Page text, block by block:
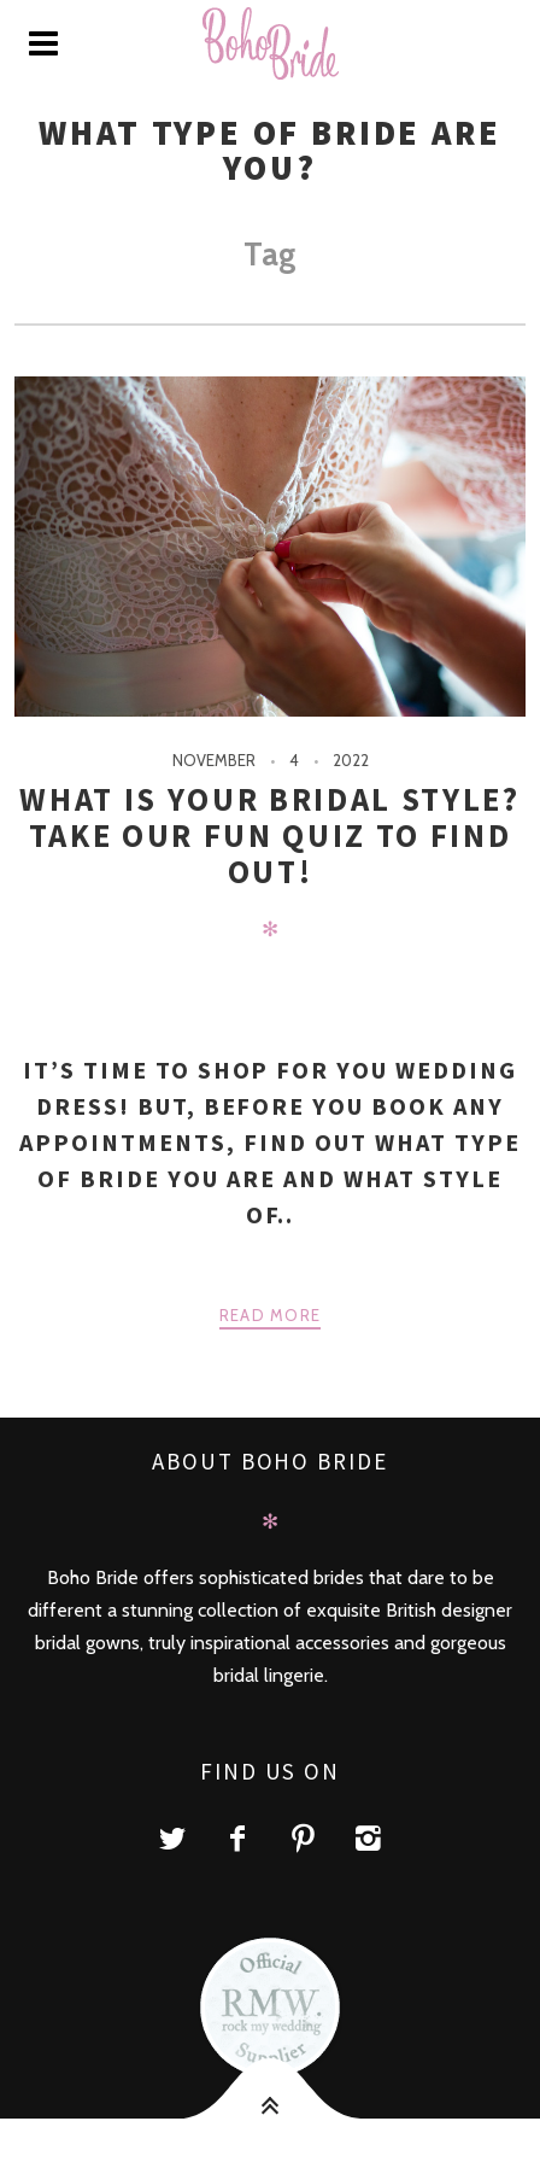
WHAT TYPE OF BRIDE ARE
YOU?
Tag
NOVEMBER 4 2022
WHAT IS YOUR BRIDAL STYLE?
TAKE OUR FUN QUIZ TO FIND
OUT!
✻
IT’S TIME TO SHOP FOR YOU WEDDING
DRESS! BUT, BEFORE YOU BOOK ANY
APPOINTMENTS, FIND OUT WHAT TYPE
OF BRIDE YOU ARE AND WHAT STYLE
OF..
READ MORE
ABOUT BOHO BRIDE
✻
Boho Bride offers sophisticated brides that dare to be
different a stunning collection of exquisite British designer
bridal gowns, truly inspirational accessories and gorgeous
bridal lingerie.
FIND US ON